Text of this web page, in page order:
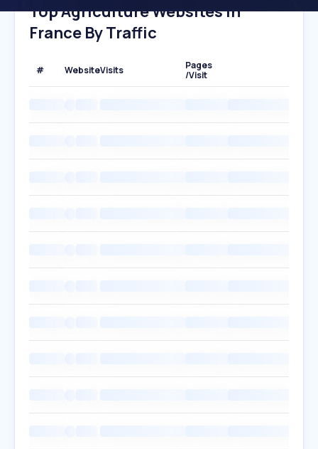
Top Agriculture Websites In
France By Traffic
# WebsiteVisits
Pages
/Visit